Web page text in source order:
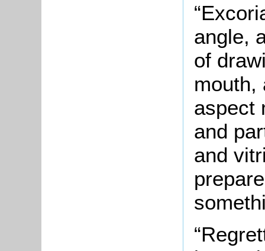
angle,
of
mouth,
aspect
and
and